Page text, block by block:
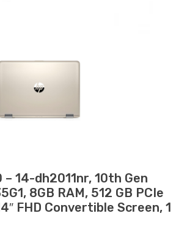
14-dh2011nr, 10th Gen
8GB RAM, 512 GB PCIe
FHD Convertible Screen, 1